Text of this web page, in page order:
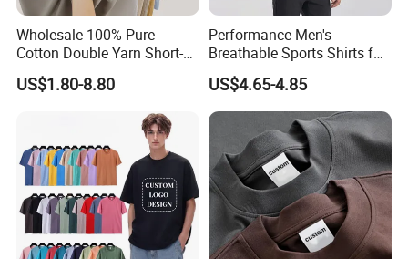
Wholesale 100% Pure
Cotton Double Yarn Short-
Sleeved Crew Neck T Shirt
US$1.80-8.80
Performance Men's
Breathable Sports Shirts for
Running and Casual
US$4.65-4.85